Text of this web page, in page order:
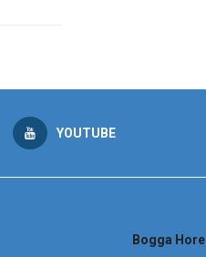
YOUTUBE
Bogga Hore